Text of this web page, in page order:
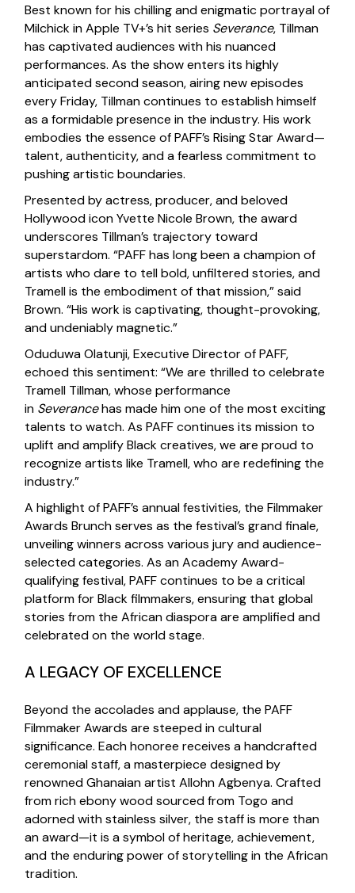
Best known for his chilling and enigmatic portrayal of
Milchick in Apple TV+’s hit series Severance, Tillman
has captivated audiences with his nuanced
performances. As the show enters its highly
anticipated second season, airing new episodes
every Friday, Tillman continues to establish himself
as a formidable presence in the industry. His work
embodies the essence of PAFF’s Rising Star Award—
talent, authenticity, and a fearless commitment to
pushing artistic boundaries.
Presented by actress, producer, and beloved
Hollywood icon Yvette Nicole Brown, the award
underscores Tillman’s trajectory toward
superstardom. “PAFF has long been a champion of
artists who dare to tell bold, unfiltered stories, and
Tramell is the embodiment of that mission,” said
Brown. “His work is captivating, thought-provoking,
and undeniably magnetic.”
Oduduwa Olatunji, Executive Director of PAFF,
echoed this sentiment: “We are thrilled to celebrate
Tramell Tillman, whose performance
in Severancehas made him one of the most exciting
talents to watch. As PAFF continues its mission to
uplift and amplify Black creatives, we are proud to
recognize artists like Tramell, who are redefining the
industry.”
A highlight of PAFF’s annual festivities, the Filmmaker
Awards Brunch serves as the festival’s grand finale,
unveiling winners across various jury and audience-
selected categories. As an Academy Award-
qualifying festival, PAFF continues to be a critical
platform for Black filmmakers, ensuring that global
stories from the African diaspora are amplified and
celebrated on the world stage.
A LEGACY OF EXCELLENCE
Beyond the accolades and applause, the PAFF
Filmmaker Awards are steeped in cultural
significance. Each honoree receives a handcrafted
ceremonial staff, a masterpiece designed by
renowned Ghanaian artist Allohn Agbenya. Crafted
from rich ebony wood sourced from Togo and
adorned with stainless silver, the staff is more than
an award—it is a symbol of heritage, achievement,
and the enduring power of storytelling in the African
tradition.